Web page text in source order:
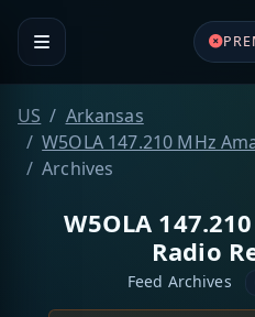
US
Arkansas
W5OLA 147.210 MHz
Archives
W5OLA
Radio
Feed Archives